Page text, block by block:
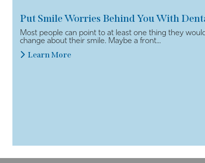
Most people can point to at least one thing they
change about their smile. Maybe a front...
Learn More